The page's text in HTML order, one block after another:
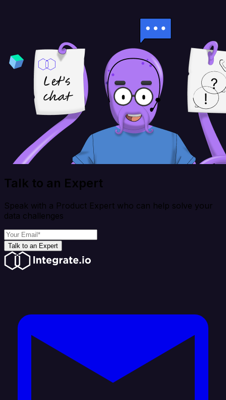
Talk to an Expert
Speak with a Product Expert who can help solve your
data challenges
Talk to an Expert